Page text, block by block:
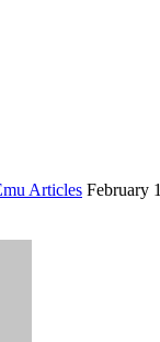
Articles February